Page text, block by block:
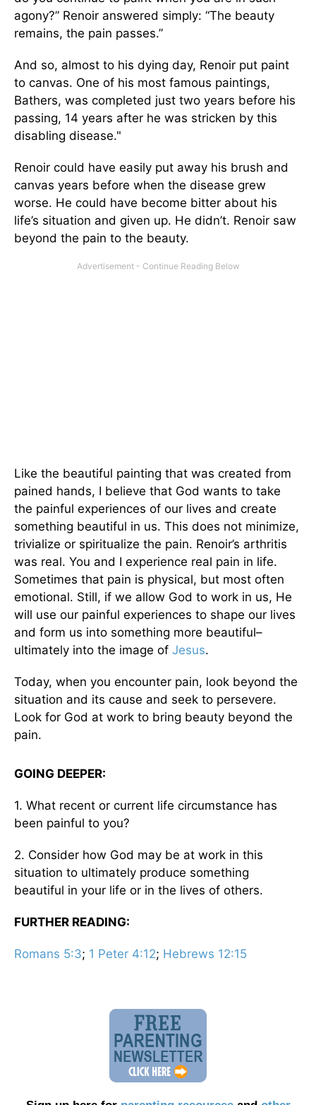
agony?” Renoir answered simply: “The beauty
remains, the pain passes.”
And so, almost to his dying day, Renoir put paint
to canvas. One of his most famous paintings,
Bathers, was completed just two years before his
passing, 14 years after he was stricken by this
disabling disease."
Renoir could have easily put away his brush and
canvas years before when the disease grew
worse. He could have become bitter about his
life’s situation and given up. He didn’t. Renoir saw
beyond the pain to the beauty.
Like the beautiful painting that was created from
pained hands, I believe that God wants to take
the painful experiences of our lives and create
something beautiful in us. This does not minimize,
trivialize or spiritualize the pain. Renoir’s arthritis
was real. You and I experience real pain in life.
Sometimes that pain is physical, but most often
emotional. Still, if we allow God to work in us, He
will use our painful experiences to shape our lives
and form us into something more beautiful–
ultimately into the image of Jesus.
Today, when you encounter pain, look beyond the
situation and its cause and seek to persevere.
Look for God at work to bring beauty beyond the
pain.
GOING DEEPER:
1. What recent or current life circumstance has
been painful to you?
2. Consider how God may be at work in this
situation to ultimately produce something
beautiful in your life or in the lives of others.
FURTHER READING:
Romans 5:3; 1 Peter 4:12; Hebrews 12:15